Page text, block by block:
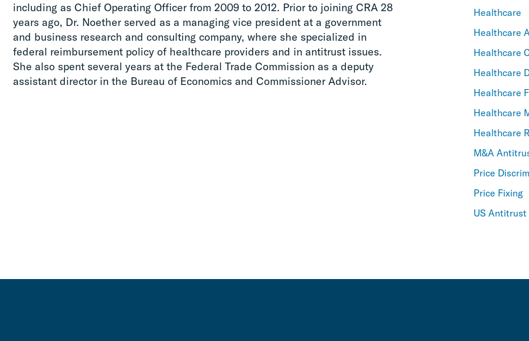
including as Chief Operating Officer from 2009 to 2012. Prior to joining CRA 28
years ago, Dr. Noether served as a managing vice president at a government
and business research and consulting company, where she specialized in
federal reimbursement policy of healthcare providers and in antitrust issues.
She also spent several years at the Federal Trade Commission as a deputy
assistant director in the Bureau of Economics and Commissioner Advisor.
Healthcare
Healthcare
Healthcare
Healthcare
Healthcare
Healthcare
Healthcare
M&A
Price
Price Fixing
US Antitrust